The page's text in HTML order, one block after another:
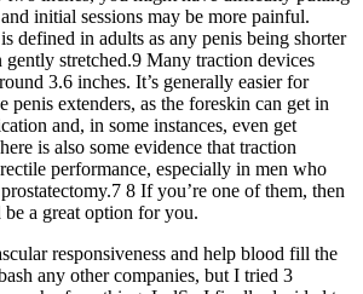
initial sessions may be more painful.
defined in adults as any penis being shorter
gently stretched.9 Many traction devices
3.6 inches. It’s generally easier for
penis extenders, as the foreskin can get in
and, in some instances, even get
is also some evidence that traction
performance, especially in men who
8 If you’re one of them, then
a great option for you.
responsiveness and help blood fill the
any other companies, but I tried 3